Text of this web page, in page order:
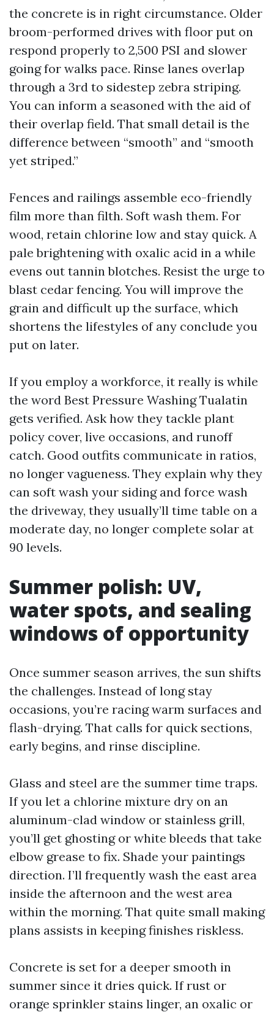
the concrete is in right circumstance. Older
broom-performed drives with floor put on
respond properly to 2,500 PSI and slower
going for walks pace. Rinse lanes overlap
through a 3rd to sidestep zebra striping.
You can inform a seasoned with the aid of
their overlap field. That small detail is the
difference between “smooth” and “smooth
yet striped.”
Fences and railings assemble eco-friendly
film more than filth. Soft wash them. For
wood, retain chlorine low and stay quick. A
pale brightening with oxalic acid in a while
evens out tannin blotches. Resist the urge to
blast cedar fencing. You will improve the
grain and difficult up the surface, which
shortens the lifestyles of any conclude you
put on later.
If you employ a workforce, it really is while
the word Best Pressure Washing Tualatin
gets verified. Ask how they tackle plant
policy cover, live occasions, and runoff
catch. Good outfits communicate in ratios,
no longer vagueness. They explain why they
can soft wash your siding and force wash
the driveway, they usually’ll time table on a
moderate day, no longer complete solar at
90 levels.
Summer polish: UV,
water spots, and sealing
windows of opportunity
Once summer season arrives, the sun shifts
the challenges. Instead of long stay
occasions, you’re racing warm surfaces and
flash-drying. That calls for quick sections,
early begins, and rinse discipline.
Glass and steel are the summer time traps.
If you let a chlorine mixture dry on an
aluminum-clad window or stainless grill,
you’ll get ghosting or white bleeds that take
elbow grease to fix. Shade your paintings
direction. I’ll frequently wash the east area
inside the afternoon and the west area
within the morning. That quite small making
plans assists in keeping finishes riskless.
Concrete is set for a deeper smooth in
summer since it dries quick. If rust or
orange sprinkler stains linger, an oxalic or